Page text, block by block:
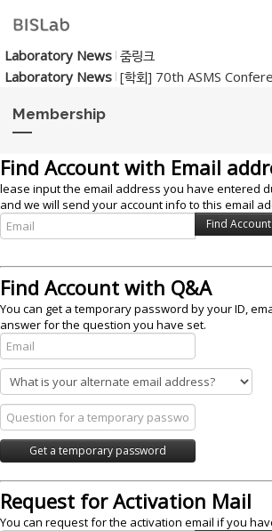
Laboratory News 줌링크
Laboratory News [학회] 70th ASMS
Membership
Find Account with Email
lease input the email address you have entered
and we will send your account info to this email
Find Account with Q&A
You can get a temporary password by your ID,
answer for the question you have set.
Request for Activation Mail
You can request for the activation email if you